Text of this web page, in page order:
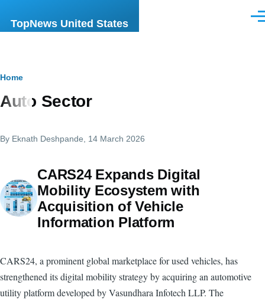
TopNews United States
Breadcrumb
Home
Auto Sector
By Eknath Deshpande , 14 March 2026
CARS24 Expands Digital
Mobility Ecosystem with
Acquisition of Vehicle
Information Platform
CARS24, a prominent global marketplace for used vehicles, has
strengthened its digital mobility strategy by acquiring an automotive
utility platform developed by Vasundhara Infotech LLP. The